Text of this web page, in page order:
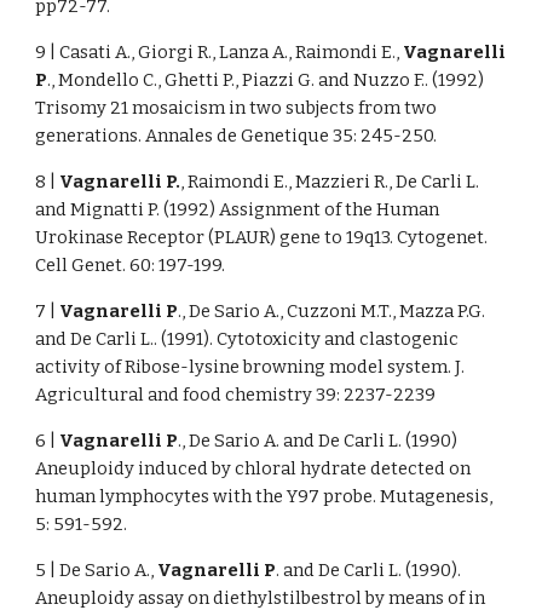
pp72-77.
9 | Casati A., Giorgi R., Lanza A., Raimondi E., Vagnarelli
P., Mondello C., Ghetti P., Piazzi G. and Nuzzo F.. (1992)
Trisomy 21 mosaicism in two subjects from two
generations. Annales de Genetique 35: 245-250.
8 | Vagnarelli P., Raimondi E., Mazzieri R., De Carli L.
and Mignatti P. (1992) Assignment of the Human
Urokinase Receptor (PLAUR) gene to 19q13. Cytogenet.
Cell Genet. 60: 197-199.
7 | Vagnarelli P., De Sario A., Cuzzoni M.T., Mazza P.G.
and De Carli L.. (1991). Cytotoxicity and clastogenic
activity of Ribose-lysine browning model system. J.
Agricultural and food chemistry 39: 2237-2239
6 | Vagnarelli P., De Sario A. and De Carli L. (1990)
Aneuploidy induced by chloral hydrate detected on
human lymphocytes with the Y97 probe. Mutagenesis,
5: 591-592.
5 | De Sario A., Vagnarelli P. and De Carli L. (1990).
Aneuploidy assay on diethylstilbestrol by means of in